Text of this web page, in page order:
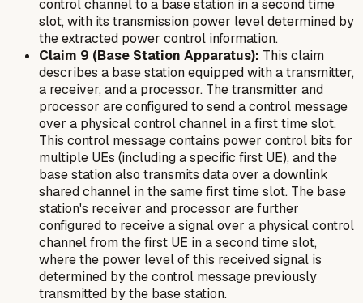
control channel to a base station in a second time
slot, with its transmission power level determined by
the extracted power control information.
Claim 9 (Base Station Apparatus): This claim
describes a base station equipped with a transmitter,
a receiver, and a processor. The transmitter and
processor are configured to send a control message
over a physical control channel in a first time slot.
This control message contains power control bits for
multiple UEs (including a specific first UE), and the
base station also transmits data over a downlink
shared channel in the same first time slot. The base
station's receiver and processor are further
configured to receive a signal over a physical control
channel from the first UE in a second time slot,
where the power level of this received signal is
determined by the control message previously
transmitted by the base station.